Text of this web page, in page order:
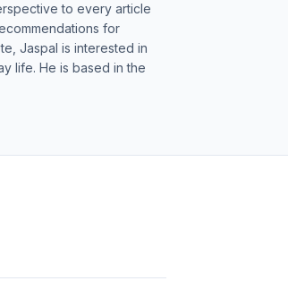
to every article
for
Jaspal is interested in
life. He is based in the